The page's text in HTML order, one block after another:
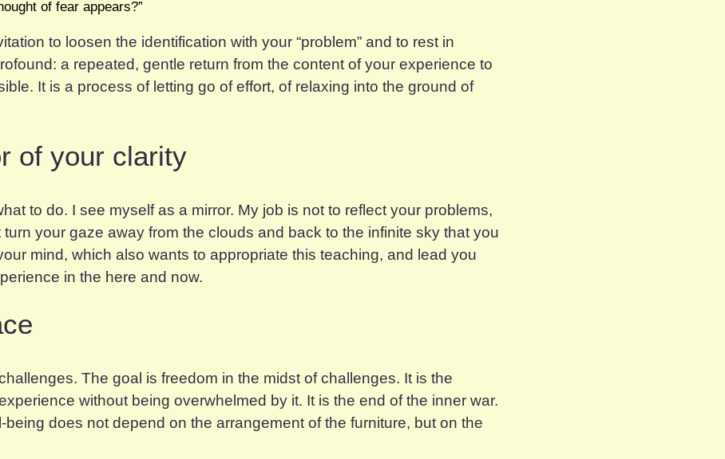
of fear appears?”
to loosen the identification with your “problem” and to rest in
a repeated, gentle return from the content of your experience to
It is a process of letting go of effort, of relaxing into the ground of
of your clarity
to do. I see myself as a mirror. My job is not to reflect your problems,
your gaze away from the clouds and back to the infinite sky that you
mind, which also wants to appropriate this teaching, and lead you
in the here and now.
The goal is freedom in the midst ofchallenges. It is the
without being overwhelmed by it. It is the end of the inner war.
does not depend on the arrangement of the furniture, but on the